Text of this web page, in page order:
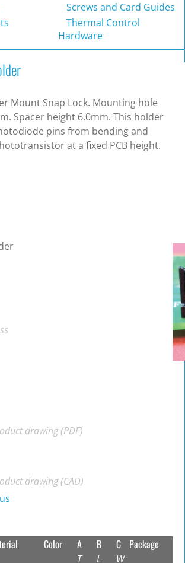
Screws and Card Guides
Thermal Control
Hardware
Mount Snap Lock. Mounting hole
Spacer height 6.0mm. This holder
pins from bending and
at a fixed PCB height.
drawing (PDF)
drawing (CAD)
Color A
T
B
L
C
W
Package